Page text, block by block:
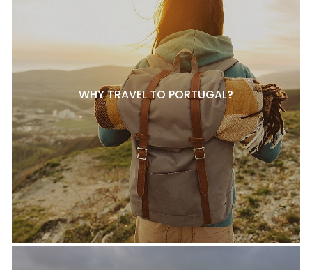
WHY TRAVEL TO PORTUGAL?